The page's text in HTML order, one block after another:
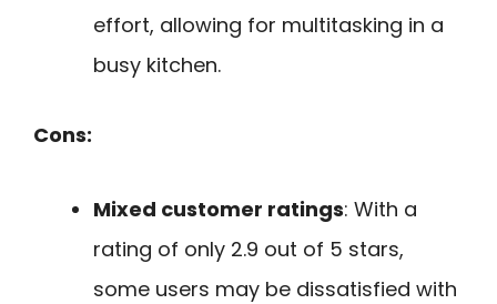
effort, allowing for multitasking in a
busy kitchen.
Cons:
Mixed customer ratings: With a
rating of only 2.9 out of 5 stars,
some users may be dissatisfied with